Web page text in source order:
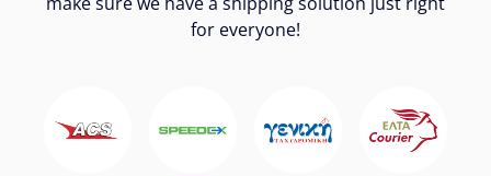
for everyone!